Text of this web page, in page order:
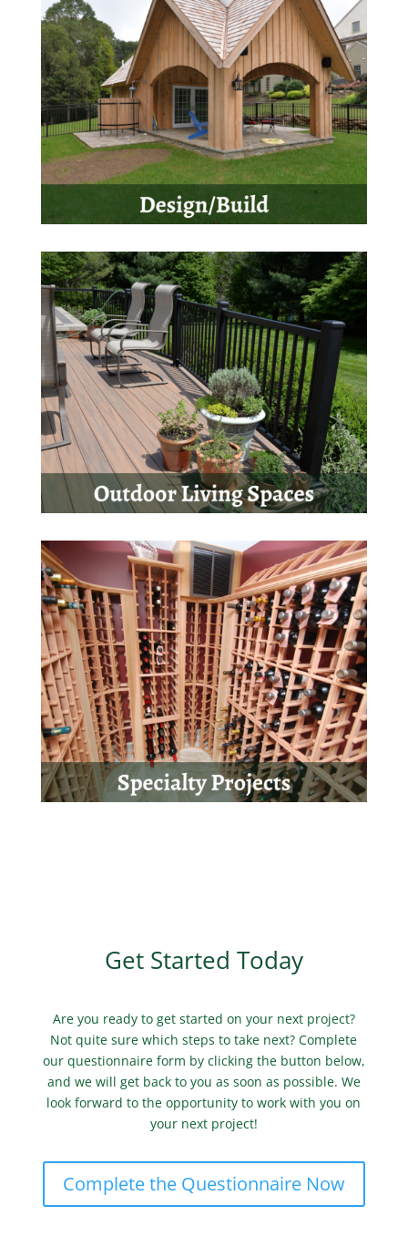
Get Started Today
Are you ready to get started on your next project?
Not quite sure which steps to take next? Complete
our questionnaire form by clicking the button below,
and we will get back to you as soon as possible. We
look forward to the opportunity to work with you on
your next project!
Complete the Questionnaire Now